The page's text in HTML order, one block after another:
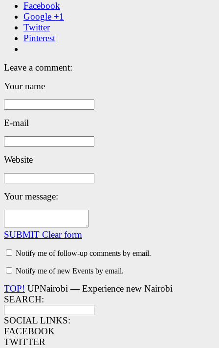
Facebook
Google +1
Twitter
Pinterest
Leave a comment:
Your name
E-mail
Website
Your message:
SUBMIT Clear form
Notify me of follow-up comments by email.
Notify me of new Events by email.
TOP! UPNairobi — Experience new Nairobi
SEARCH:
SOCIAL LINKS:
FACEBOOK
TWITTER